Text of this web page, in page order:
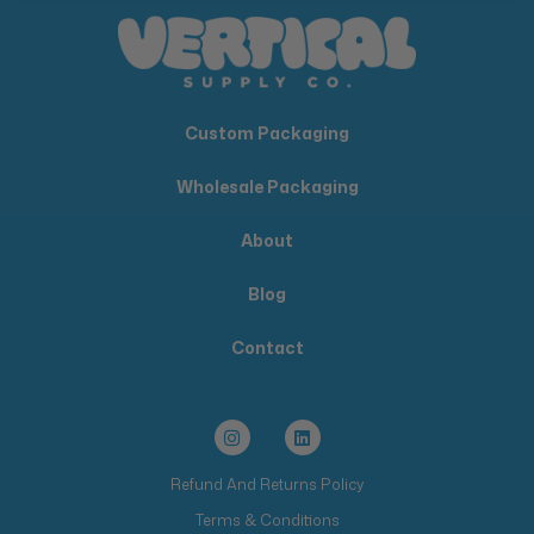
Custom Packaging
Wholesale Packaging
About
Blog
Contact
Refund And Returns Policy
Terms & Conditions